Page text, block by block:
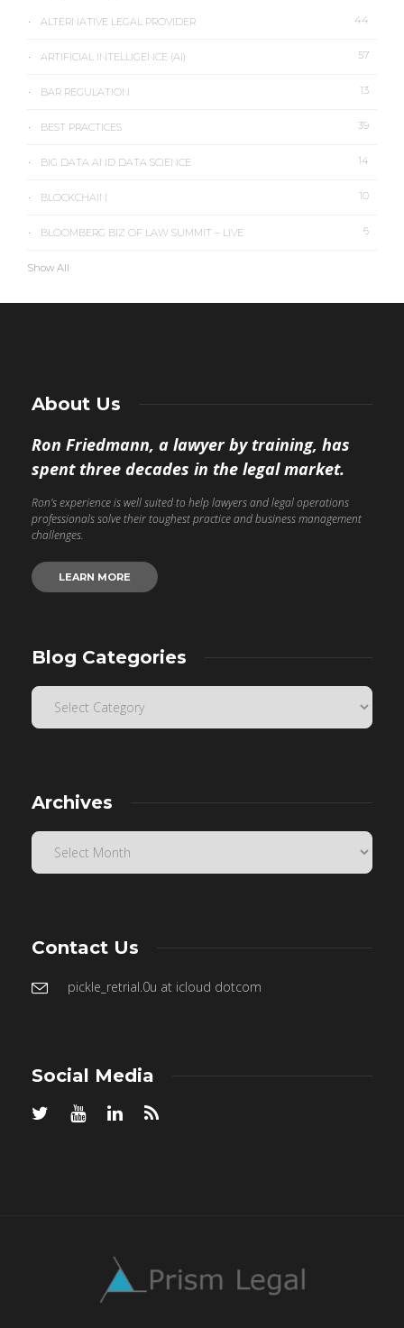
ALTERNATIVE LEGAL PROVIDER 44
ARTIFICIAL INTELLIGENCE (AI) 57
BAR REGULATION 13
BEST PRACTICES 39
BIG DATA AND DATA SCIENCE 14
BLOCKCHAIN 10
BLOOMBERG BIZ OF LAW SUMMIT – LIVE 6
Show All
About Us
Ron Friedmann, a lawyer by training, has
spent three decades in the legal market.
Ron’s experience is well suited to help lawyers and legal operations
professionals solve their toughest practice and business management
challenges.
LEARN MORE
Blog Categories
Archives
Contact Us
pickle_retrial.0u at icloud dotcom
Social Media